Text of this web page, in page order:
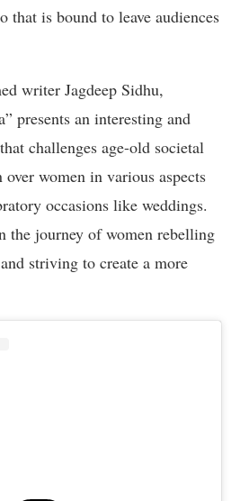
that is bound to leave audiences
writer Jagdeep Sidhu,
presents an interesting and
challenges age-old societal
women in various aspects
occasions like weddings.
the journey of women rebelling
striving to create a more